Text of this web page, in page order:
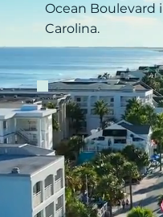
Ocean Boulevard
Carolina.